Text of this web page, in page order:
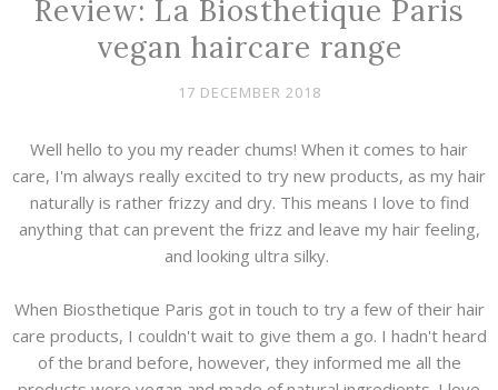
Review: La Biosthetique Paris
vegan haircare range
17 DECEMBER 2018
Well hello to you my reader chums! When it comes to hair
care, I'm always really excited to try new products, as my hair
naturally is rather frizzy and dry. This means I love to find
anything that can prevent the frizz and leave my hair feeling,
and looking ultra silky.
When Biosthetique Paris got in touch to try a few of their hair
care products, I couldn't wait to give them a go. I hadn't heard
of the brand before, however, they informed me all the